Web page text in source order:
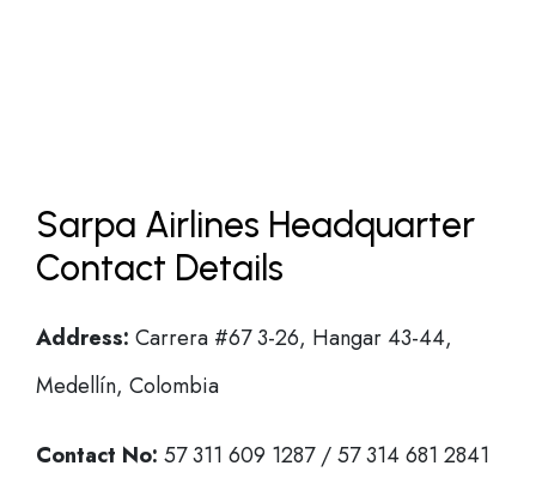
Sarpa Airlines Headquarter
Contact Details
Address: Carrera #67 3-26, Hangar 43-44,
Medellín, Colombia
Contact No: 57 311 609 1287 / 57 314 681 2841